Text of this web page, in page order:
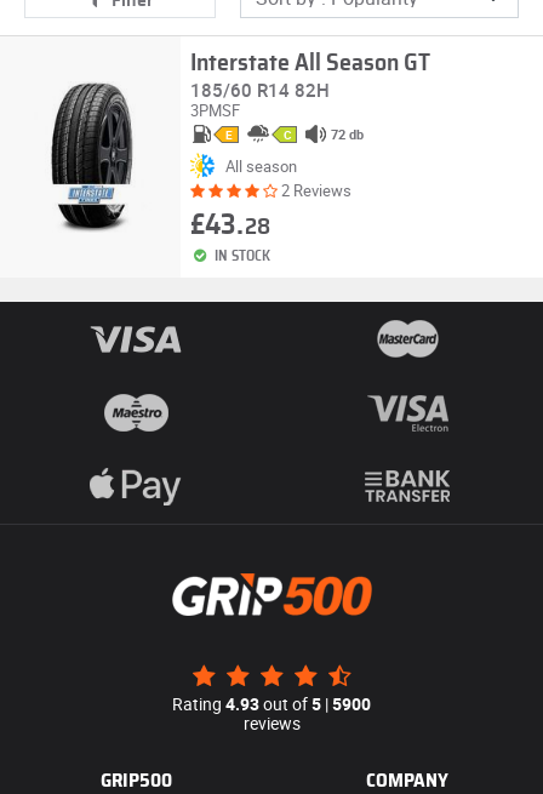
Interstate All Season GT
185/60 R14 82H
3PMSF
E C 72 db
All season
2 Reviews
£43.28
IN STOCK
Rating 4.93out of5 |5900
reviews
GRIP500 COMPANY